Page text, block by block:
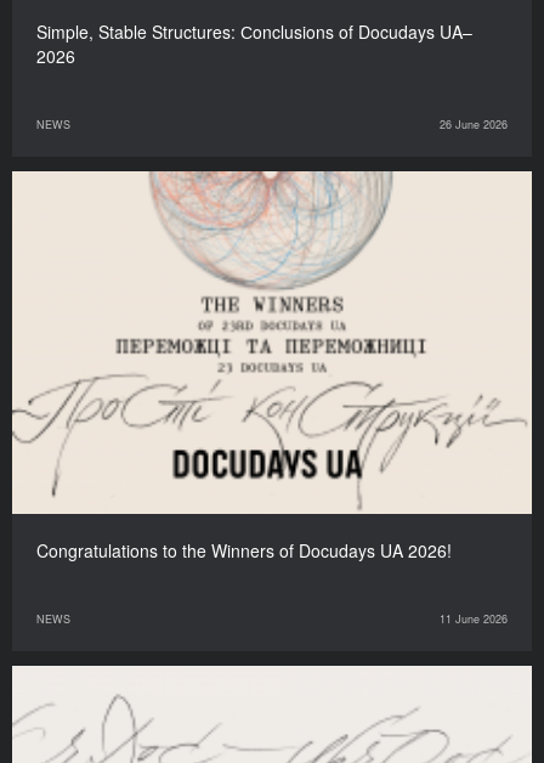
Simple, Stable Structures: Сonclusions of Docudays UA–
2026
NEWS 26 June 2026
Congratulations to the Winners of Docudays UA 2026!
NEWS 11 June 2026